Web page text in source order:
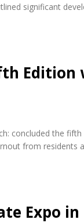
significant
Edition
concluded the
from residents
Expo